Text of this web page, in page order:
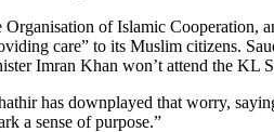
Organisation of Islamic Cooperation,
care” to its Muslim citizens.
Imran Khan won’t attend the KL
has downplayed that worry,
a sense of purpose.”